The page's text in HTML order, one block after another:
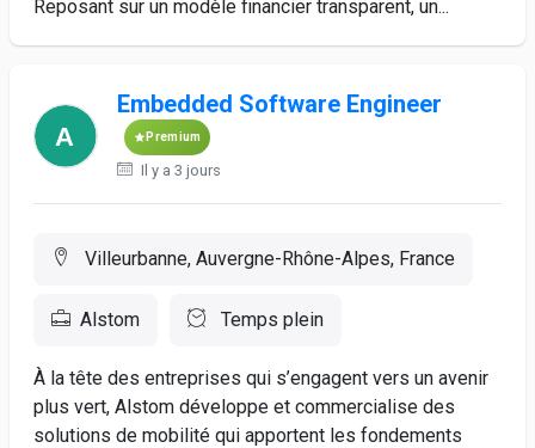
Reposant sur un modèle financier transparent, un...
Embedded Software Engineer
Premium
Il y a 3 jours
Villeurbanne, Auvergne-Rhône-Alpes, France
Alstom Temps plein
À la tête des entreprises qui s’engagent vers un avenir
plus vert, Alstom développe et commercialise des
solutions de mobilité qui apportent les fondements